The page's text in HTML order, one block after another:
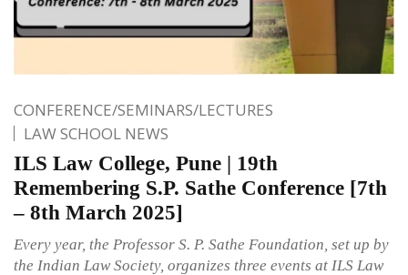
CONFERENCE/SEMINARS/LECTURES
LAW SCHOOL NEWS
ILS Law College, Pune | 19th
Remembering S.P. Sathe Conference [7th
– 8th March 2025]
Every year, the Professor S. P. Sathe Foundation, set up by
the Indian Law Society, organizes three events at ILS Law